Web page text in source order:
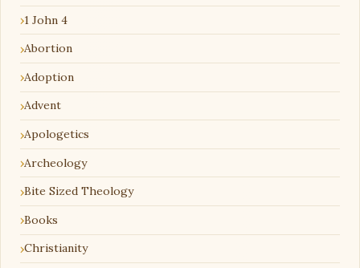
1 John 4
Abortion
Adoption
Advent
Apologetics
Archeology
Bite Sized Theology
Books
Christianity